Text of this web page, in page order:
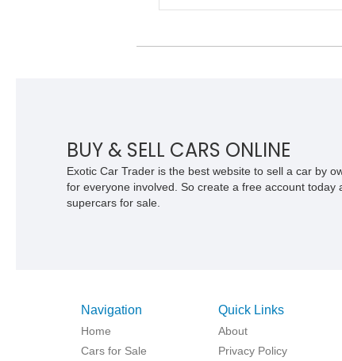
speed Flight-O-Matic automatic
BUY & SELL CARS ONLINE
Exotic Car Trader is the best website to sell a car by
for everyone involved. So create a free account
supercars for sale.
Navigation
Home
Cars for Sale
Quick Links
About
Privacy Policy